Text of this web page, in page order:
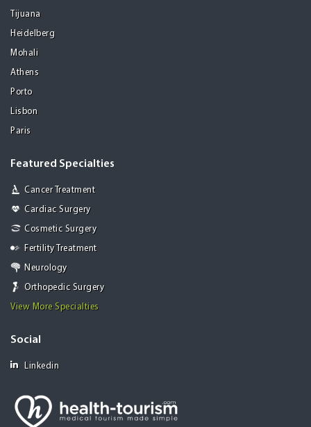
Tijuana
Heidelberg
Mohali
Athens
Porto
Lisbon
Paris
Featured Specialties
Cancer Treatment
Cardiac Surgery
Cosmetic Surgery
Fertility Treatment
Neurology
Orthopedic Surgery
View More Specialties
Social
Linkedin